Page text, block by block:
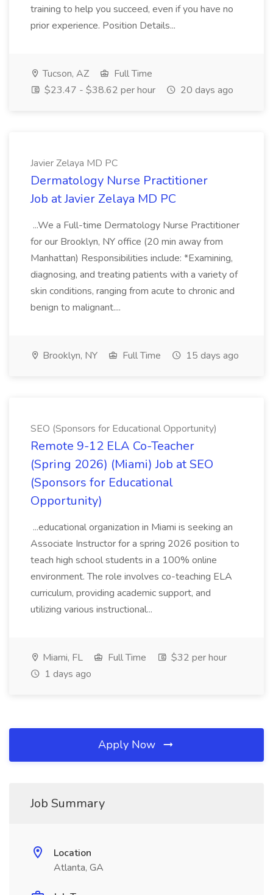
training to help you succeed, even if you have no
prior experience. Position Details...
Tucson, AZ
Full Time
$23.47 - $38.62 per hour
20 days ago
Javier Zelaya MD PC
Dermatology Nurse Practitioner
Job at Javier Zelaya MD PC
...We a Full-time Dermatology Nurse Practitioner
for our Brooklyn, NY office (20 min away from
Manhattan) Responsibilities include: *Examining,
diagnosing, and treating patients with a variety of
skin conditions, ranging from acute to chronic and
benign to malignant....
Brooklyn, NY Full Time 15 days ago
SEO (Sponsors for Educational Opportunity)
Remote 9-12 ELA Co-Teacher
(Spring 2026) (Miami) Job at SEO
(Sponsors for Educational
Opportunity)
...educational organization in Miami is seeking an
Associate Instructor for a spring 2026 position to
teach high school students in a 100% online
environment. The role involves co-teaching ELA
curriculum, providing academic support, and
utilizing various instructional...
Miami, FL Full Time
$32 per hour
1 days ago
Apply Now
Job Summary
Location
Atlanta, GA